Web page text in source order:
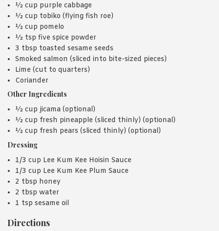
½ cup purple cabbage
½ cup tobiko (flying fish roe)
½ cup pomelo
½ tsp five spice powder
3 tbsp toasted sesame seeds
Smoked salmon (sliced into bite-sized pieces)
Lime (cut to quarters)
Coriander
Other Ingredients
½ cup jicama (optional)
½ cup fresh pineapple (sliced thinly) (optional)
½ cup fresh pears (sliced thinly) (optional)
Dressing
1/3 cup Lee Kum Kee Hoisin Sauce
1/3 cup Lee Kum Kee Plum Sauce
2 tbsp honey
2 tbsp water
1 tsp sesame oil
Directions